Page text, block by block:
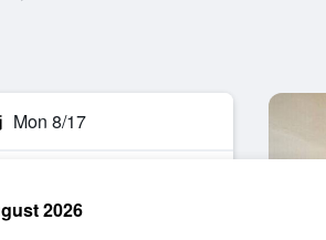
Mon 8/17
2026